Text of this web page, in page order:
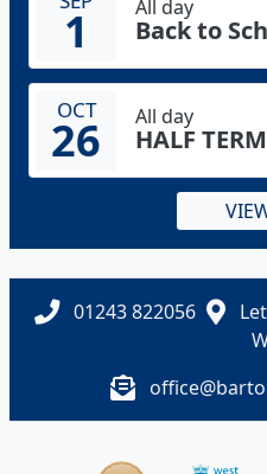
1 All day
Back to
OCT
26 All day
HALF TERM
01243 822056